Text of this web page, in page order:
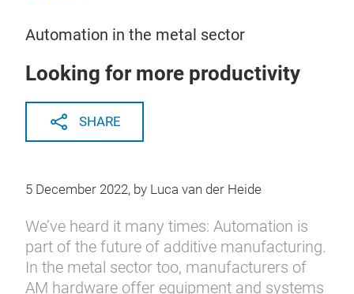
Automation in the metal sector
Looking for more productivity
SHARE
5 December 2022, by Luca van der Heide
We’ve heard it many times: Automation is
part of the future of additive manufacturing.
In the metal sector too, manufacturers of
AM hardware offer equipment and systems